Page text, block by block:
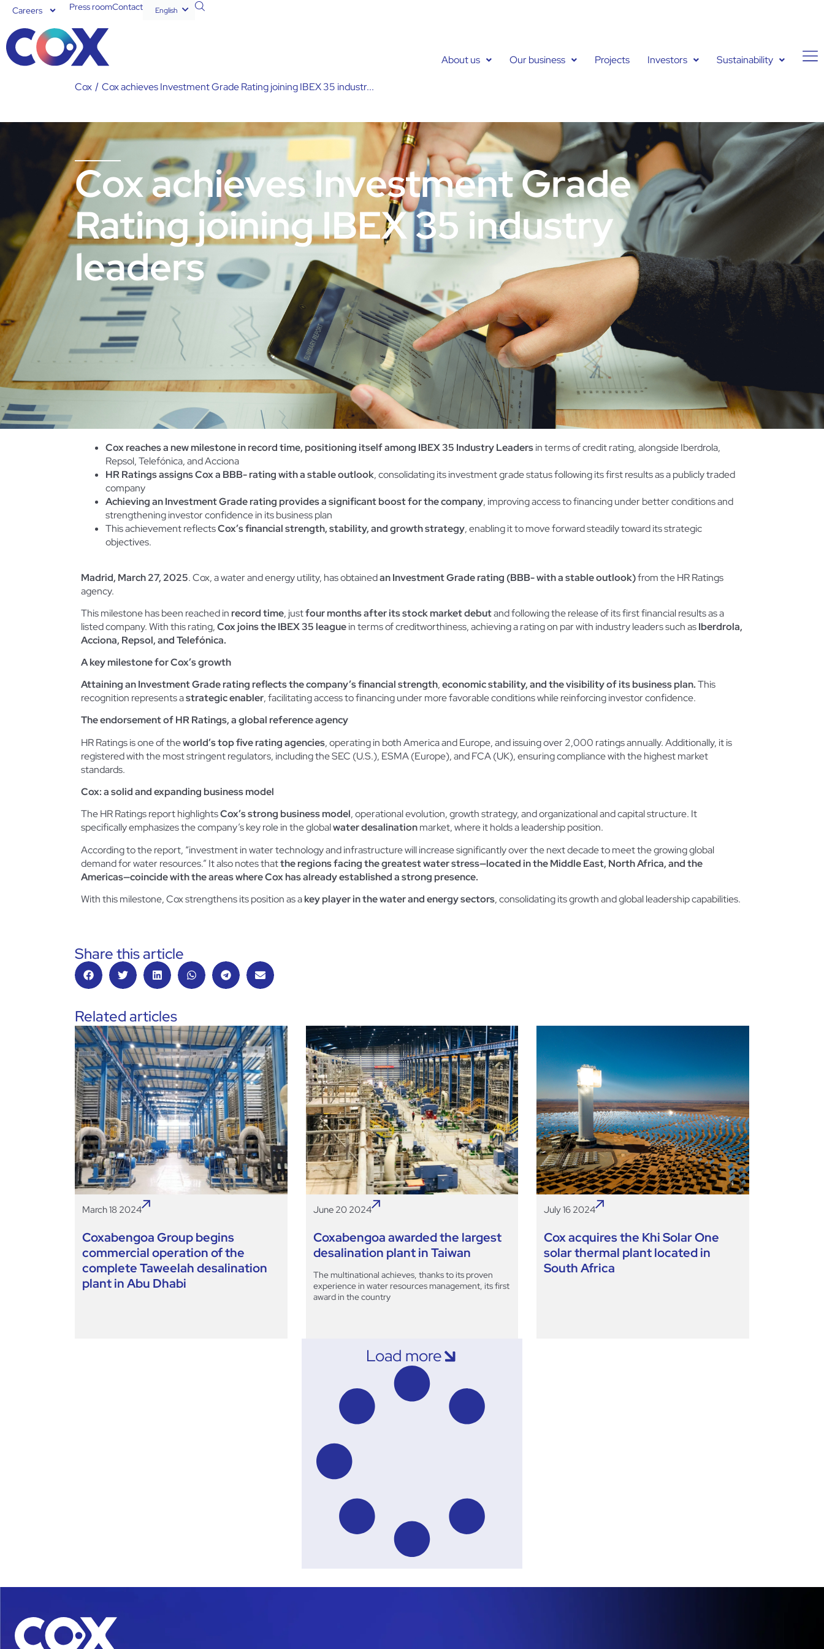
Careers Press roomContact English
Español
About us Our business Projects Investors Sustainability
Cox / Cox achieves Investment Grade Rating joining IBEX 35 industr...
Cox achieves Investment Grade
Rating joining IBEX 35 industry
leaders
Cox reaches a new milestone in record time, positioning itself among IBEX 35 Industry Leadersin terms of credit rating, alongside Iberdrola,
Repsol, Telefónica, and Acciona
HR Ratings assigns Cox a BBB- rating with a stable outlook, consolidating its investment grade status following its first results as a publicly traded
company
Achieving an Investment Grade rating provides a significant boost for the company, improving access to financing under better conditions and
strengthening investor confidence in its business plan
This achievement reflectsCox’s financial strength, stability, and growth strategy, enabling it to move forward steadily toward its strategic
objectives.
Madrid, March 27, 2025. Cox, a water and energy utility, has obtainedan Investment Grade rating (BBB- with a stable outlook)from the HR Ratings
agency.
This milestone has been reached in record time, justfour months after its stock market debutand following the release of its first financial results as a
listed company. With this rating,Cox joins the IBEX 35 leaguein terms of creditworthiness, achieving a rating on par with industry leaders such asIberdrola,
Acciona, Repsol, and Telefónica.
A key milestone for Cox’s growth
Attaining an Investment Grade rating reflects the company’s financial strength,economic stability, and the visibility of its business plan.This
recognition represents astrategic enabler, facilitating access to financing under more favorable conditions while reinforcing investor confidence.
The endorsement of HR Ratings, a global reference agency
HR Ratings is one of theworld’s top five rating agencies, operating in both America and Europe, and issuing over 2,000 ratings annually. Additionally, it is
registered with the most stringent regulators, including the SEC (U.S.), ESMA (Europe), and FCA (UK), ensuring compliance with the highest market
standards.
Cox: a solid and expanding business model
The HR Ratings report highlightsCox’s strong business model, operational evolution, growth strategy, and organizational and capital structure. It
specifically emphasizes the company’s key role in the globalwater desalinationmarket, where it holds a leadership position.
According to the report, “investment in water technology and infrastructure will increase significantly over the next decade to meet the growing global
demand for water resources.” It also notes thatthe regions facing the greatest water stress—located in the Middle East, North Africa, and the
Americas—coincide with the areas where Cox has already established a strong presence.
With this milestone, Cox strengthens its position as akey player in the water and energy sectors, consolidating its growth and global leadership capabilities.
Share this article
Related articles
March 18 2024
Coxabengoa Group begins
commercial operation of the
complete Taweelah desalination
plant in Abu Dhabi
June 20 2024
Coxabengoa awarded the largest
desalination plant in Taiwan
The multinational achieves, thanks to its proven
experience in water resources management, its first
award in the country
July 16 2024
Cox acquires the Khi Solar One
solar thermal plant located in
South Africa
Load more